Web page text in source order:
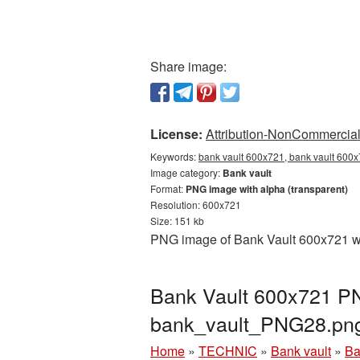
Share image:
License: Attribution-
Keywords:bank vault 600x721, bank vault
Image category: Bank vault
Format: PNG image with alpha (transparent)
Resolution: 600x721
Size: 151 kb
PNG image of Bank Vault 600x721
Bank Vault 600x721
Home » TECHNIC » Bank vault »